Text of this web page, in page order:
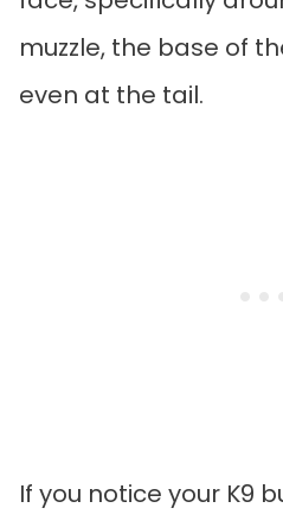
muzzle, the base of
even at the tail.
If you notice your K9